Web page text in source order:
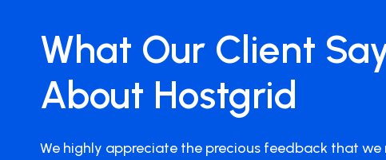
What Our Client
About Hostgrid
We highly appreciate the precious feedback that we
Team Member
Perfect Hosting Setup
I'm now with my websites a.o. victoriana.co.nz
contact Hostgrid for anything. All went well, no spam